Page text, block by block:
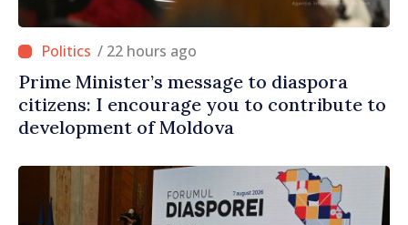
/ 22 hours ago
Prime Minister’s message to diaspora
citizens: I encourage you to contribute to
development of Moldova